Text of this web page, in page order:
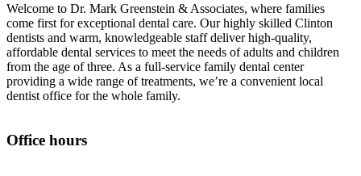
Welcome to Dr. Mark Greenstein & Associates, where families
come first for exceptional dental care. Our highly skilled Clinton
dentists and warm, knowledgeable staff deliver high-quality,
affordable dental services to meet the needs of adults and children
from the age of three. As a full-service family dental center
providing a wide range of treatments, we’re a convenient local
dentist office for the whole family.
Office hours